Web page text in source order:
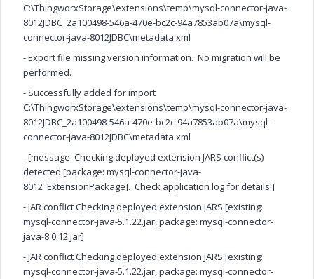
C:\ThingworxStorage\extensions\temp\mysql-connector-java-
8012JDBC_2a100498-546a-470e-bc2c-94a7853ab07a\mysql-
connector-java-8012JDBC\metadata.xml
- Export file missing version information. No migration will be
performed.
- Successfully added for import
C:\ThingworxStorage\extensions\temp\mysql-connector-java-
8012JDBC_2a100498-546a-470e-bc2c-94a7853ab07a\mysql-
connector-java-8012JDBC\metadata.xml
- [message: Checking deployed extension JARS conflict(s)
detected [package: mysql-connector-java-
8012_ExtensionPackage]. Check application log for details!]
- JAR conflict Checking deployed extension JARS [existing:
mysql-connector-java-5.1.22.jar, package: mysql-connector-
java-8.0.12.jar]
- JAR conflict Checking deployed extension JARS [existing:
mysql-connector-java-5.1.22.jar, package: mysql-connector-